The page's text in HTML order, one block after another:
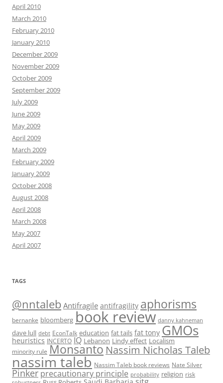
April 2010
March 2010
February 2010
January 2010
December 2009
November 2009
October 2009
September 2009
July 2009
June 2009
May 2009
April 2009
March 2009
February 2009
January 2009
October 2008
August 2008
April 2008
March 2008
May 2007
April 2007
TAGS
@nntaleb Antifragile antifragility aphorisms
bernanke bloomberg book review danny kahneman
dave lull debt EconTalk education fat tails fat tony GMOs
heuristics INCERTO IQ Lebanon Lindy effect Localism
minority rule Monsanto Nassim Nicholas Taleb
nassim taleb Nassim Taleb book reviews Nate Silver
Pinker precautionary principle probability religion risk